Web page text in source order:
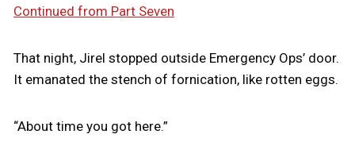
Continued from Part Seven
That night, Jirel stopped outside Emergency Ops’ door.
It emanated the stench of fornication, like rotten eggs.
“About time you got here.”